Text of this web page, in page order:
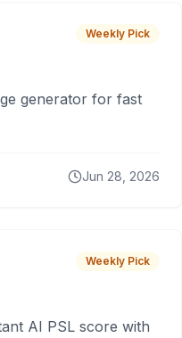
Weekly Pick
generator for fast
Jun 28, 2026
Weekly Pick
AI PSL score with